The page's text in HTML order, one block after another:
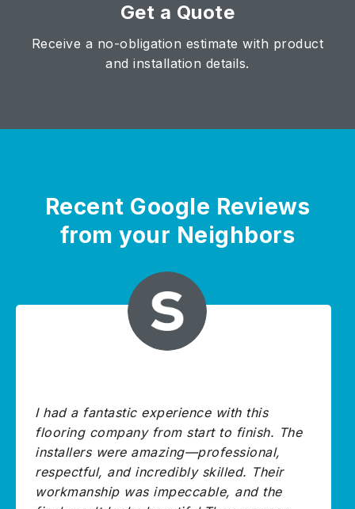
Get a Quote
Receive a no-obligation estimate with product
and installation details.
Recent Google Reviews
from your Neighbors
I had a fantastic experience with this
flooring company from start to finish. The
installers were amazing—professional,
respectful, and incredibly skilled. Their
workmanship was impeccable, and the